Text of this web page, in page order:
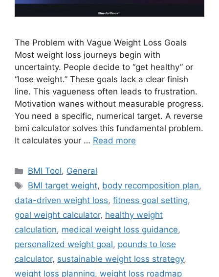
The Problem with Vague Weight Loss Goals
Most weight loss journeys begin with
uncertainty. People decide to “get healthy” or
“lose weight.” These goals lack a clear finish
line. This vagueness often leads to frustration.
Motivation wanes without measurable progress.
You need a specific, numerical target. A reverse
bmi calculator solves this fundamental problem.
It calculates your … Read more
Categories
BMI Tool, General
Tags
BMI target weight, body recomposition plan,
data-driven weight loss, fitness goal setting,
goal weight calculator, healthy weight
calculation, medical weight loss guidance,
personalized weight goal, pounds to lose
calculator, sustainable weight loss strategy,
weight loss planning, weight loss roadmap